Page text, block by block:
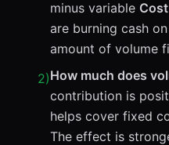
minus variable
are burning cash
amount of volume
2)How much does
contribution is
helps cover fixed
The effect is